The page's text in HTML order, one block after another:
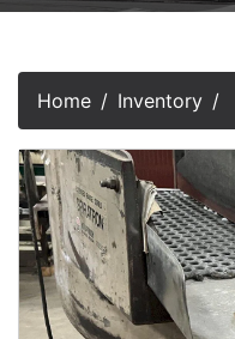
Home Inventory